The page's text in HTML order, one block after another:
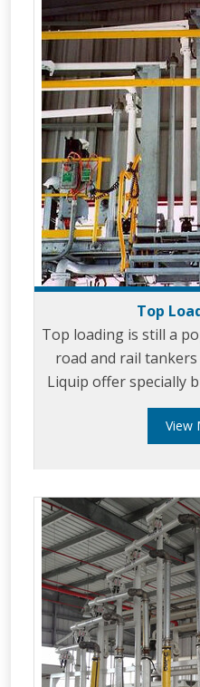
Top
Top loading is still a
road and rail
Liquip offer specially
suit your top loading
Loading provides an
compartment
vehicle and they
movement to be able
with
View